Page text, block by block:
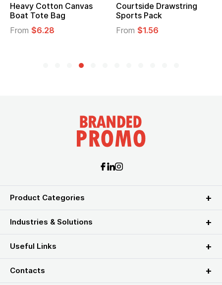
Heavy Cotton Canvas
Boat Tote Bag
From $6.28
Courtside Drawstring
Sports Pack
From $1.56
Product Categories
Industries & Solutions
Useful Links
Contacts